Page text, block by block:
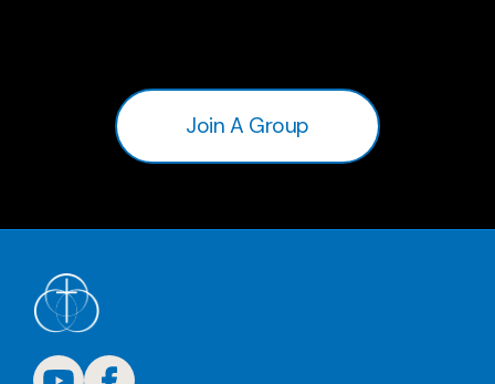
Join A Group